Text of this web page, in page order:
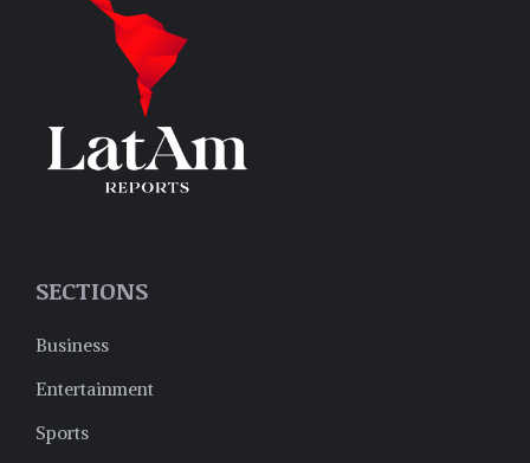
SECTIONS
Business
Entertainment
Sports